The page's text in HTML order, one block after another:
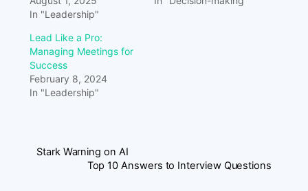
In "Leadership"
Lead Like a Pro:
Managing Meetings for
Success
February 8, 2024
In "Leadership"
Stark Warning on AI
Top 10 Answers to Interview Questions